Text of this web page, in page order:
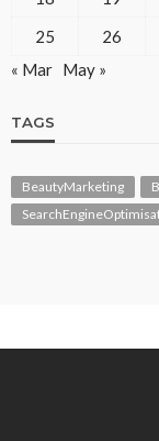
25
26
« Mar May »
TAGS
BeautyMarketing